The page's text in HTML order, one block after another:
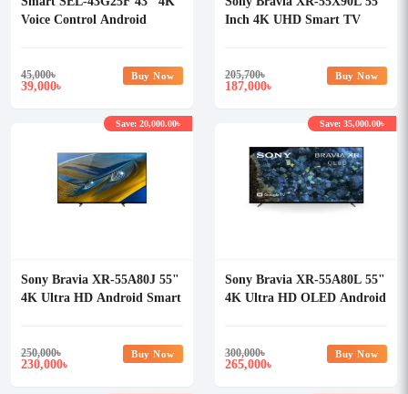
Voice Control Android
45,000৳
39,000৳
Buy Now
Inch 4K UHD Smart TV
205,700৳
187,000৳
Buy Now
Sony Bravia XR-55A80J 55"
4K Ultra HD Android Smart
250,000৳
230,000৳
Save: 20,000.00৳
Buy Now
Sony Bravia XR-55A80L 55"
4K Ultra HD OLED Android
300,000৳
265,000৳
Save: 35,000.00৳
Buy Now